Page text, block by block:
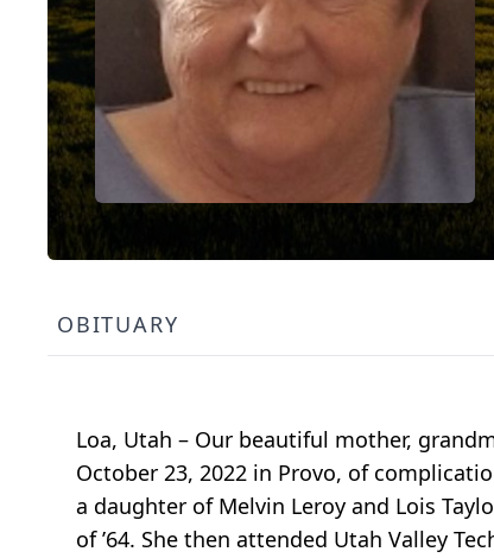
OBITUARY
Loa, Utah – Our beautiful mother,
October 23, 2022 in Provo, of
a daughter of Melvin Leroy and Lois
of ’64. She then attended Utah Valley